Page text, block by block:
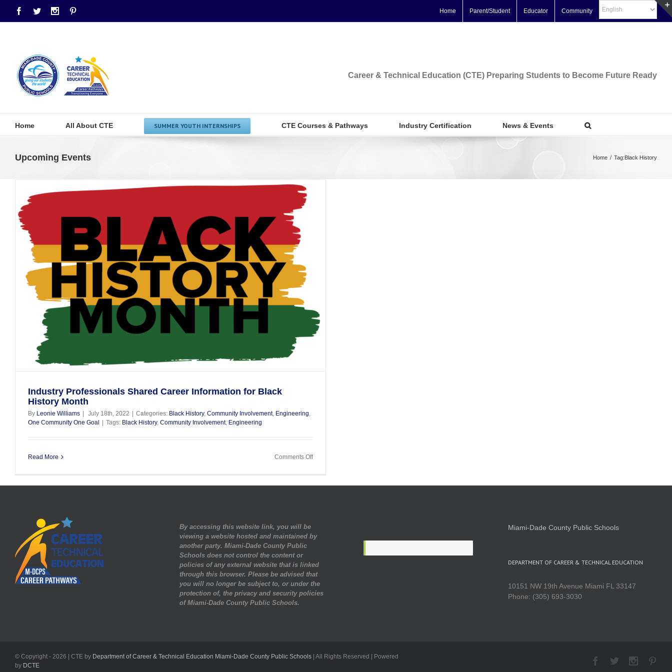
Facebook
Twitter Instagram Home Parent/Student Educator Community
Career & Technical Education (CTE) Preparing Students to Become Future Ready
Home All About CTE SUMMER YOUTH INTERNSHIPS CTE Courses & Pathways Industry Certification News & Events
Upcoming Events Home / Tag:Black History
Industry Professionals Shared Career Information for Black
History Month
By Leonie Williams July 18th, 2022 Categories: Black History, Community Involvement, Engineering,
One Community One Goal
Tags: Black History, Community Involvement, Engineering
Read More Comments Offon
Month
By accessing this website link, you will be
viewing a website hosted and maintained by
another party. Miami-Dade County Public
Schools does not control the content or
policies of any external website that is linked
through this browser. Please be advised that
you will no longer be subject to, or under the
protection of, the privacy and security policies
of Miami-Dade County Public Schools.
Miami-Dade County Public Schools
DEPARTMENT OF CAREER & TECHNICAL EDUCATION
10151 NW 19th Avenue Miami FL 33147
Phone: (305) 693-3030
© Copyright - 2026 | CTE by Department of Career & Technical Education Miami-Dade County Public Schools | All Rights Reserved | Powered
by DCTE
Facebook
Twitter